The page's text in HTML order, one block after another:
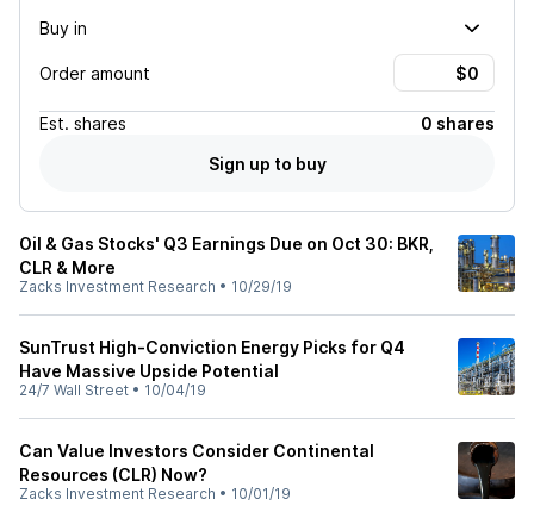
Buy in
Order amount
Est. shares
0 shares
Sign up to buy
Oil & Gas Stocks' Q3 Earnings Due on Oct 30: BKR,
CLR & More
Zacks Investment Research • 10/29/19
SunTrust High-Conviction Energy Picks for Q4
Have Massive Upside Potential
24/7 Wall Street • 10/04/19
Can Value Investors Consider Continental
Resources (CLR) Now?
Zacks Investment Research • 10/01/19